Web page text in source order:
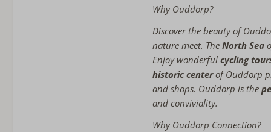
Why Ouddorp?
Discover the beauty of
nature meet. The North Sea
Enjoy wonderful cycling
historic centerof Ouddorp
and shops. Ouddorp is the
and conviviality.
Why Ouddorp Connection?